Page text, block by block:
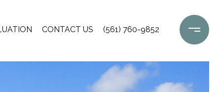
CONTACT US (561) 760-9852